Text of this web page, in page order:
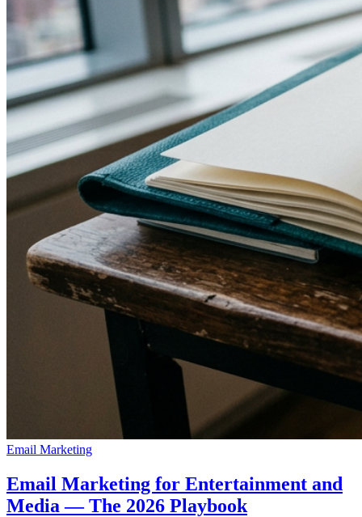
Email Marketing
Email Marketing for Entertainment and
Media — The 2026 Playbook